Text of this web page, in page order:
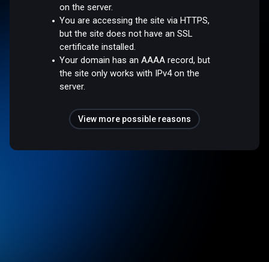
on the server.
You are accessing the site via HTTPS,
but the site does not have an SSL
certificate installed.
Your domain has an AAAA record, but
the site only works with IPv4 on the
server.
View more possible reasons